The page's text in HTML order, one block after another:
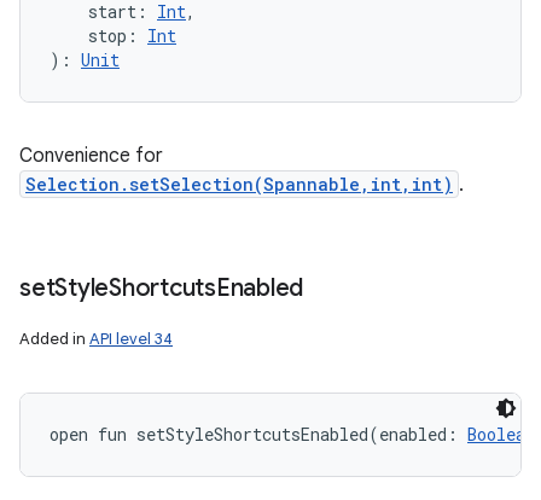
start : Int,
stop :
Int
) : Unit
Convenience for
Selection.setSelection(Spannable,int,int) .
setStyleShortcutsEnabled
Added in API level 34
open fun setStyleShortcutsEnabled(enabled : Boolean